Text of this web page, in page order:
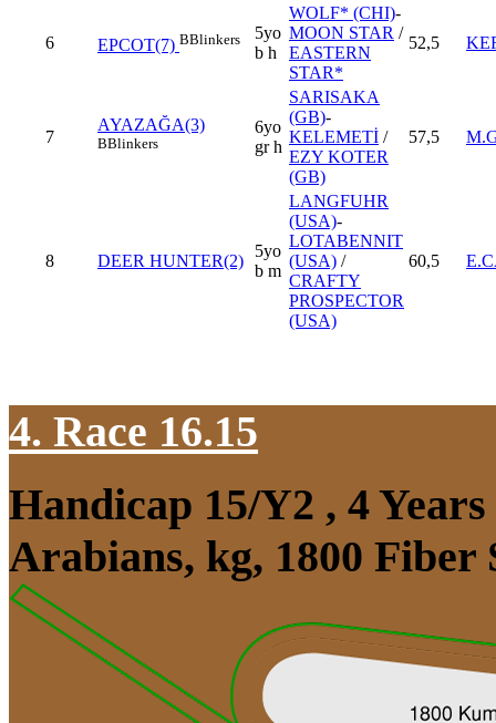
6 EPCOT(7) BBlinkers
5yo
b h
WOLF* (CHI)-
MOON STAR /
EASTERN
STAR*
52,5
7
AYAZAĞA(3)
BBlinkers
6yo
gr h
SARISAKA
(GB)-
KELEMETİ /
EZY KOTER
(GB)
57,5
8 DEER HUNTER(2)
5yo
b m
LANGFUHR
(USA)-
LOTABENNIT
(USA) /
CRAFTY
PROSPECTOR
(USA)
60,5
4. Race 16.15
Handicap 15/Y2 , 4
Arabians, kg, 1800 Fiber